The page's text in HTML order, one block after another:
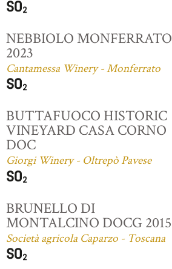
NEBBIOLO MONFERRATO
2023
Cantamessa Winery - Monferrato
BUTTAFUOCO HISTORIC
VINEYARD CASA CORNO
DOC
Giorgi Winery - Oltrepò Pavese
BRUNELLO DI
MONTALCINO DOCG 2015
Società agricola Caparzo - Toscana